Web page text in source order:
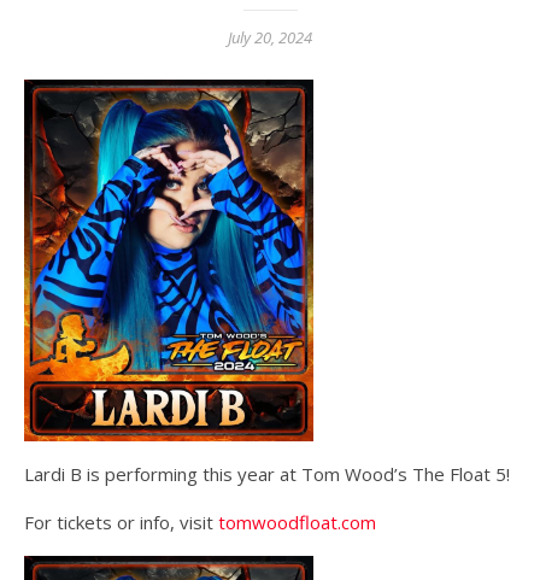
July 20, 2024
Lardi B is performing this year at Tom Wood’s The Float 5!
For tickets or info, visit tomwoodfloat.com